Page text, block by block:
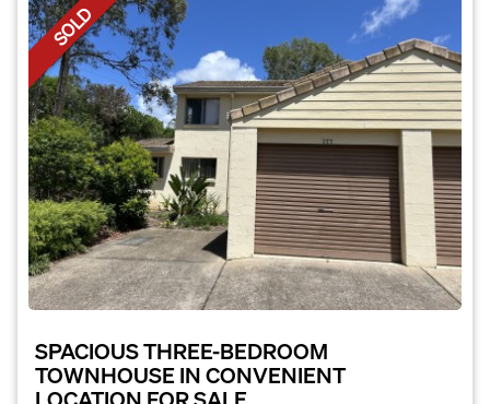
SOLD
SPACIOUS THREE-BEDROOM
TOWNHOUSE IN CONVENIENT
LOCATION FOR SALE